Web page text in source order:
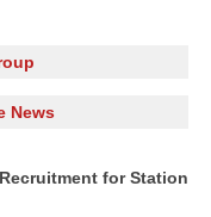
News
for Station